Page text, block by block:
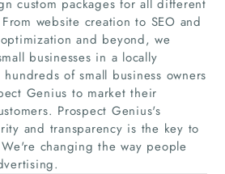
Home
Companies
Articles
custom packages for all different
website creation to SEO and
and beyond, we
businesses in a locally
of small business owners
Genius to market their
Prospect Genius's
and transparency is the key to
changing the way people